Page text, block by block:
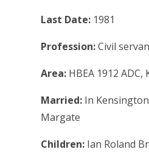
Last Date: 1981
Profession:Civil
Area: HBEA 1912
Married: In
Margate
Children: Ian Roland